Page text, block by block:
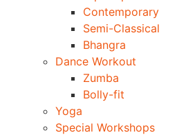
Contemporary
Semi-Classical
Bhangra
Dance Workout
Zumba
Bolly-fit
Yoga
Special Workshops